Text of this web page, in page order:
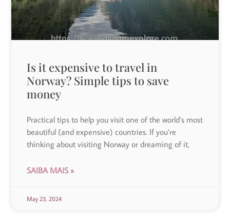
Is it expensive to travel in
Norway? Simple tips to save
money
Practical tips to help you visit one of the world’s most
beautiful (and expensive) countries. If you’re
thinking about visiting Norway or dreaming of it,
SAIBA MAIS »
May 23, 2024